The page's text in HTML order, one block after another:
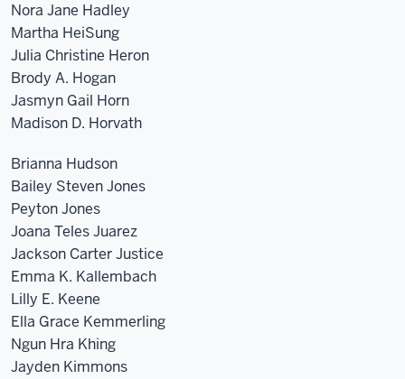
Nora Jane Hadley
Martha HeiSung
Julia Christine Heron
Brody A. Hogan
Jasmyn Gail Horn
Madison D. Horvath
Brianna Hudson
Bailey Steven Jones
Peyton Jones
Joana Teles Juarez
Jackson Carter Justice
Emma K. Kallembach
Lilly E. Keene
Ella Grace Kemmerling
Ngun Hra Khing
Jayden Kimmons